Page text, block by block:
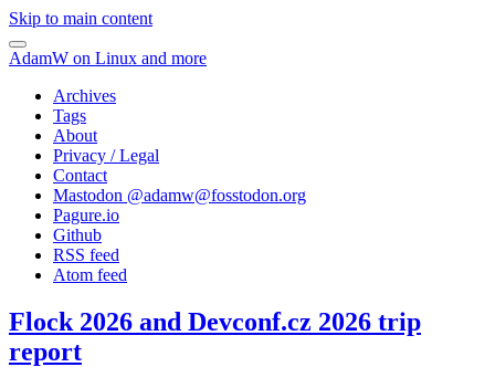
Skip to main content
AdamW on Linux and more
Archives
Tags
About
Privacy / Legal
Contact
Mastodon @adamw@fosstodon.org
Pagure.io
Github
RSS feed
Atom feed
Flock 2026 and Devconf.cz 2026 trip
report